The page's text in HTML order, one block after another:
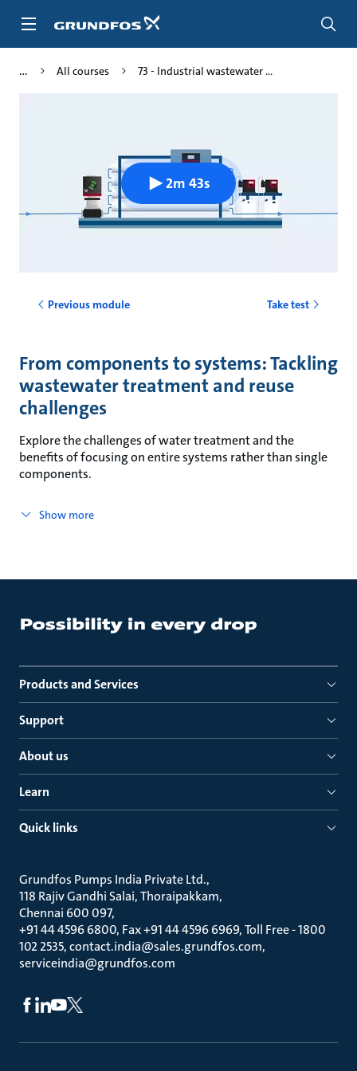
All courses 73 - Industrial wastewater ...
2m 43s
Previous module Take test
From components to systems: Tackling
wastewater treatment and reuse
challenges
Explore the challenges of water treatment and the
benefits of focusing on entire systems rather than single
components.
Show more
Products and Services
Support
About us
Learn
Quick links
Grundfos Pumps India Private Ltd.
118 Rajiv Gandhi Salai, Thoraipakkam
Chennai 600 097
+91 44 4596 6800, Fax +91 44 4596 6969, Toll Free - 1800
102 2535, contact.india@sales.grundfos.com,
serviceindia@grundfos.com